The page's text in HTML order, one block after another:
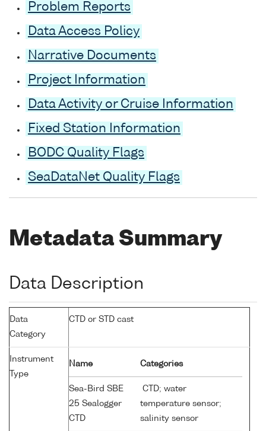
Problem Reports
Data Access Policy
Narrative Documents
Project Information
Data Activity or Cruise Information
Fixed Station Information
BODC Quality Flags
SeaDataNet Quality Flags
Metadata Summary
Data Description
Data
Category
CTD or STD cast
Instrument
Type
Name Categories
Sea-Bird SBE
25 Sealogger
CTD
CTD; water
temperature sensor;
salinity sensor